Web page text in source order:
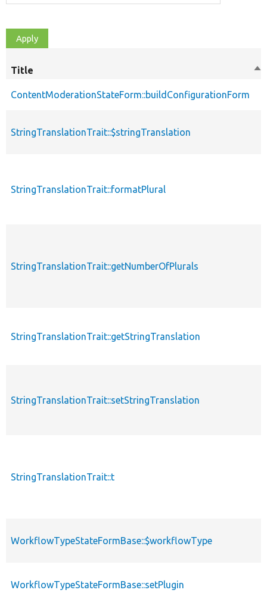
Title
ContentModerationStateForm::buildConfigurationForm
StringTranslationTrait::$stringTranslation
StringTranslationTrait::formatPlural
StringTranslationTrait::getNumberOfPlurals
StringTranslationTrait::getStringTranslation
StringTranslationTrait::setStringTranslation
StringTranslationTrait::t
WorkflowTypeStateFormBase::$workflowType
WorkflowTypeStateFormBase::setPlugin